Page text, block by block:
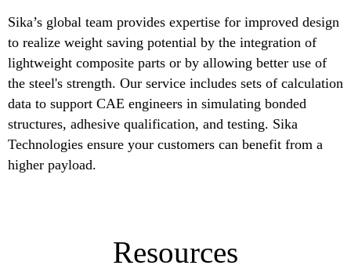
Sika’s global team provides expertise for improved design
to realize weight saving potential by the integration of
lightweight composite parts or by allowing better use of
the steel's strength. Our service includes sets of calculation
data to support CAE engineers in simulating bonded
structures, adhesive qualification, and testing. Sika
Technologies ensure your customers can benefit from a
higher payload.
Resources